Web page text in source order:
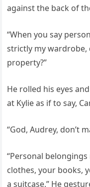
against the back of
“When you say
strictly my
property?”
He rolled his eyes
at Kylie as if to say,
“God, Audrey, don’t
“Personal
clothes, your books,
a suitcase.” He